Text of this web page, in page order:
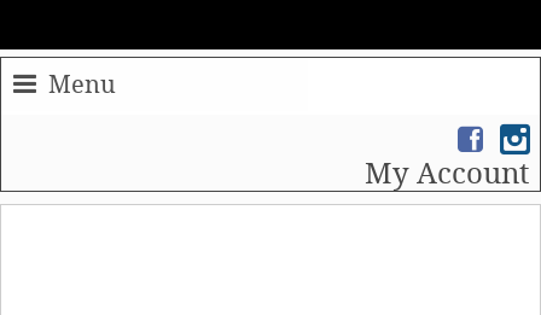
Menu
My Account